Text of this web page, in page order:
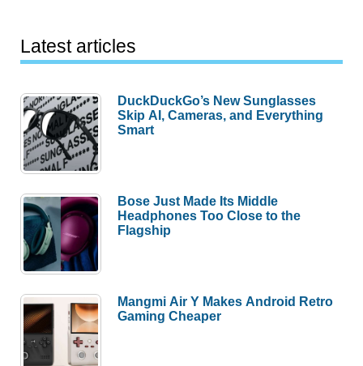
Latest articles
DuckDuckGo’s New Sunglasses
Skip AI, Cameras, and Everything
Smart
Bose Just Made Its Middle
Headphones Too Close to the
Flagship
Mangmi Air Y Makes Android Retro
Gaming Cheaper